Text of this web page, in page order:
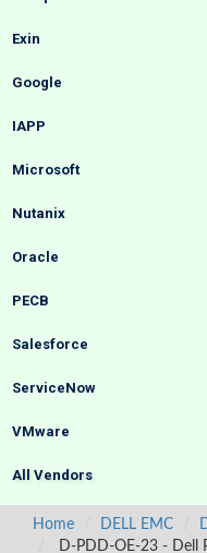
Exin
Google
IAPP
Microsoft
Nutanix
Oracle
PECB
Salesforce
ServiceNow
VMware
All Vendors
Home DELL EMC
D-PDD-OE-23 - Dell